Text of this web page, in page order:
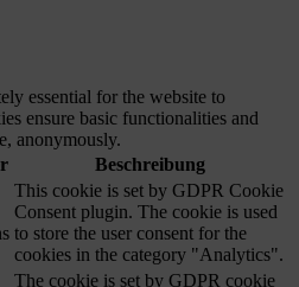
essential for the website to
ensure basic functionalities and
anonymously.
Beschreibung
This cookie is set by GDPR Cookie
Consent plugin. The cookie is used
to store the user consent for the
cookies in the category "Analytics".
The cookie is set by GDPR cookie